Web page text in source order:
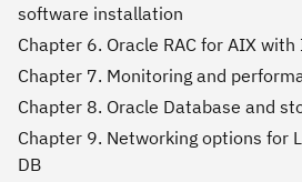
software installation
Chapter 6. Oracle RAC for AIX
Chapter 7. Monitoring and
Chapter 8. Oracle Database and
Chapter 9. Networking options for
DB